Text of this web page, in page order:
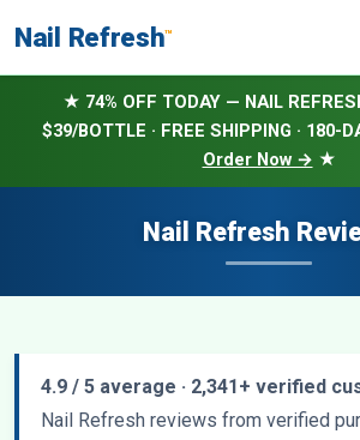
Nail Refresh™
★ 74% OFF TODAY — NAIL
$39/BOTTLE · FREE SHIPPING · 180-
Order Now → ★
Nail Refresh
4.9 / 5 average · 2,341+ verified
Nail Refresh reviews from verified